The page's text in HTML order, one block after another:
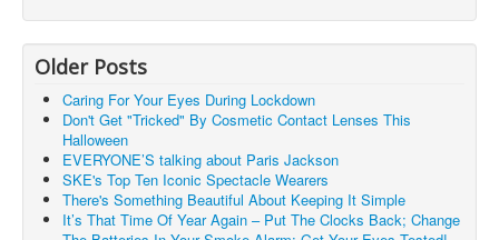
Older Posts
Caring For Your Eyes During Lockdown
Don't Get "Tricked" By Cosmetic Contact Lenses This
Halloween
EVERYONE’S talking about Paris Jackson
SKE's Top Ten Iconic Spectacle Wearers
There's Something Beautiful About Keeping It Simple
It’s That Time Of Year Again – Put The Clocks Back; Change